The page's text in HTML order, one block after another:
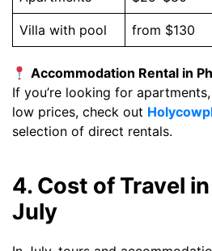
Villa with pool from $130
Accommodation Rental in
If you’re looking for
low prices, check out
selection of direct rentals.
4. Cost of Travel
July